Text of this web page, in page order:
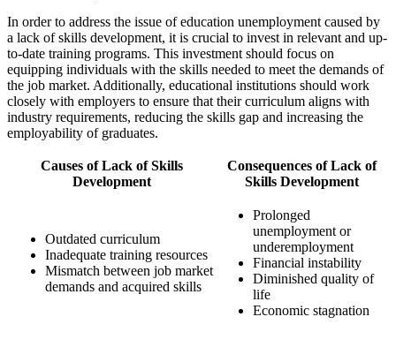
In order to address the issue of education unemployment caused by
a lack of skills development, it is crucial to invest in relevant and up-
to-date training programs. This investment should focus on
equipping individuals with the skills needed to meet the demands of
the job market. Additionally, educational institutions should work
closely with employers to ensure that their curriculum aligns with
industry requirements, reducing the skills gap and increasing the
employability of graduates.
Causes of Lack of Skills
Development
Consequences of Lack of
Skills Development
Outdated curriculum
Inadequate training resources
Mismatch between job market
demands and acquired skills
Prolonged
unemployment or
underemployment
Financial instability
Diminished quality of
life
Economic stagnation